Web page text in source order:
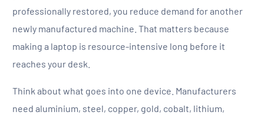
professionally restored, you reduce demand for another
newly manufactured machine. That matters because
making a laptop is resource-intensive long before it
reaches your desk.
Think about what goes into one device. Manufacturers
need aluminium, steel, copper, gold, cobalt, lithium,